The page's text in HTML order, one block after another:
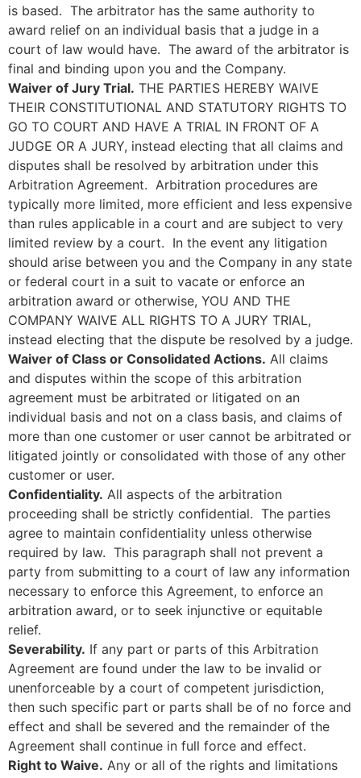
is based. The arbitrator has the same authority to
award relief on an individual basis that a judge in a
court of law would have. The award of the arbitrator is
final and binding upon you and the Company.
Waiver of Jury Trial. THE PARTIES HEREBY WAIVE
THEIR CONSTITUTIONAL AND STATUTORY RIGHTS TO
GO TO COURT AND HAVE A TRIAL IN FRONT OF A
JUDGE OR A JURY, instead electing that all claims and
disputes shall be resolved by arbitration under this
Arbitration Agreement. Arbitration procedures are
typically more limited, more efficient and less expensive
than rules applicable in a court and are subject to very
limited review by a court. In the event any litigation
should arise between you and the Company in any state
or federal court in a suit to vacate or enforce an
arbitration award or otherwise, YOU AND THE
COMPANY WAIVE ALL RIGHTS TO A JURY TRIAL,
instead electing that the dispute be resolved by a judge.
Waiver of Class or Consolidated Actions. All claims
and disputes within the scope of this arbitration
agreement must be arbitrated or litigated on an
individual basis and not on a class basis, and claims of
more than one customer or user cannot be arbitrated or
litigated jointly or consolidated with those of any other
customer or user.
Confidentiality. All aspects of the arbitration
proceeding shall be strictly confidential. The parties
agree to maintain confidentiality unless otherwise
required by law. This paragraph shall not prevent a
party from submitting to a court of law any information
necessary to enforce this Agreement, to enforce an
arbitration award, or to seek injunctive or equitable
relief.
Severability. If any part or parts of this Arbitration
Agreement are found under the law to be invalid or
unenforceable by a court of competent jurisdiction,
then such specific part or parts shall be of no force and
effect and shall be severed and the remainder of the
Agreement shall continue in full force and effect.
Right to Waive. Any or all of the rights and limitations